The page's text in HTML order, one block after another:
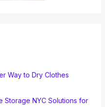
Way to Dry Clothes
Storage NYC Solutions for